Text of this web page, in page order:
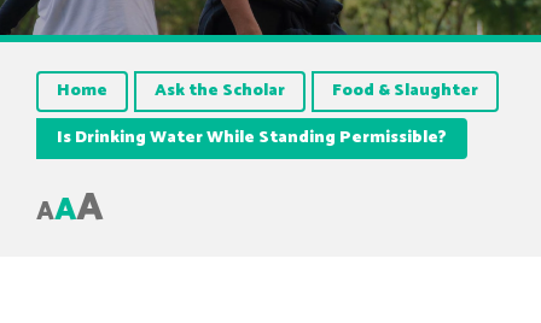
Home Ask the Scholar
Food & Slaughter
Is Drinking Water While Standing Permissible?
AAA